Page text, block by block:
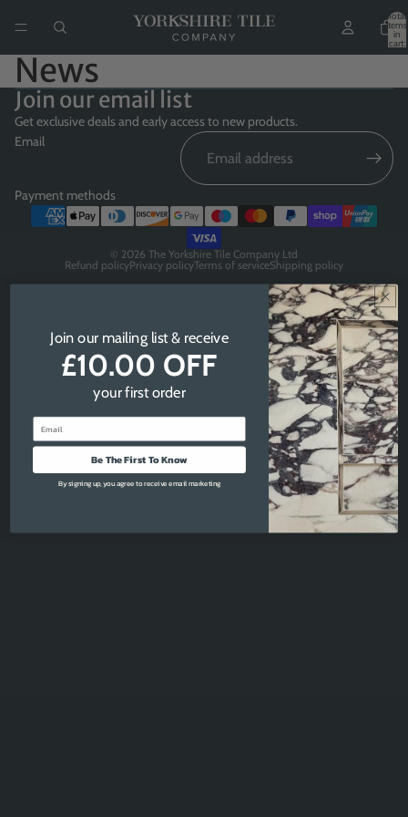
Total
items
in
cart:
News
Join our email list
Get exclusive deals and early access to new products.
Email
Payment methods
© 2026 The Yorkshire Tile Company Ltd
Refund policyPrivacy policyTerms of serviceShipping policy
Join our mailing list & receive
£10.00 OFF
your first order
Be The First To Know
By signing up, you agree to receive email marketing